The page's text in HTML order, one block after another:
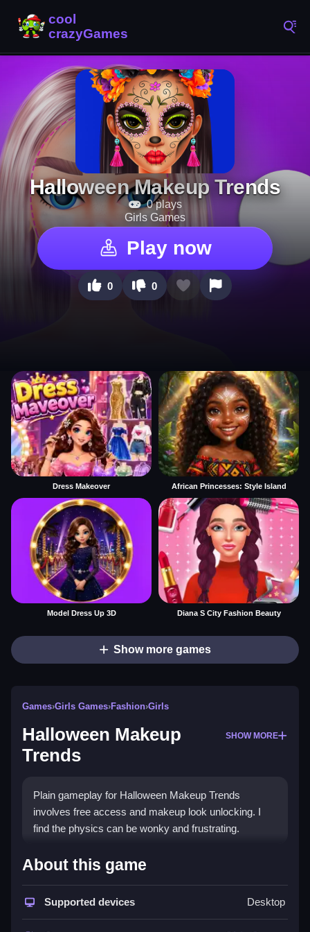
Halloween Makeup Trends
0 plays
Girls Games
Play now
0 0
Dress Makeover African Princesses: Style Island
Model Dress Up 3D Diana S City Fashion Beauty
Show more games
Games›Girls Games›Fashion›Girls
Halloween Makeup
Trends
SHOW MORE
Plain gameplay for Halloween Makeup Trends
involves free access and makeup look unlocking. I
find the physics can be wonky and frustrating.
How To Play Halloween
Makeup Trends
Clicking and dragging is how you play, choose
About this game
Supported devices Desktop